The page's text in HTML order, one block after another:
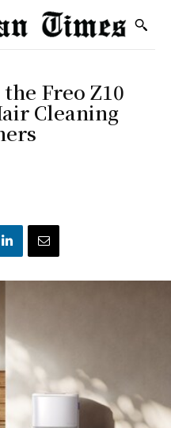
Freo Z10
Cleaning